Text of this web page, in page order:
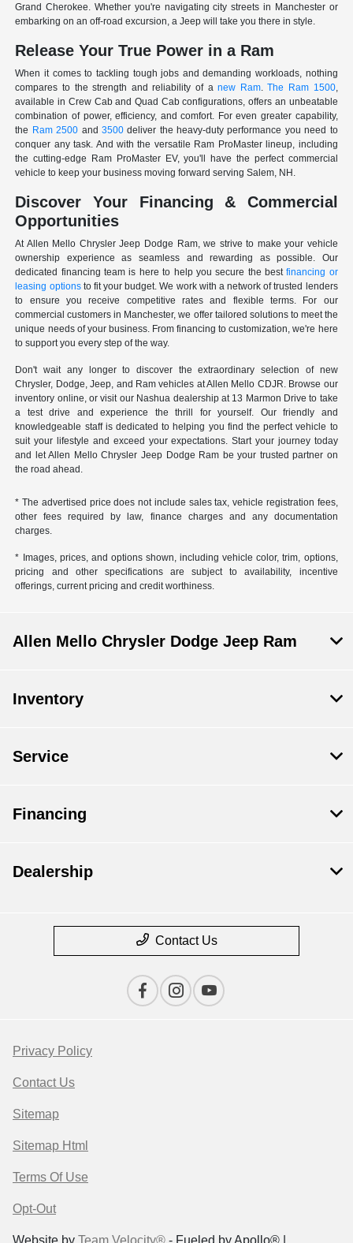
Grand Cherokee. Whether you're navigating city streets in Manchester or
embarking on an off-road excursion, a Jeep will take you there in style.
Release Your True Power in a Ram
When it comes to tackling tough jobs and demanding workloads, nothing
compares to the strength and reliability of anew Ram.The Ram 1500,
available in Crew Cab and Quad Cab configurations, offers an unbeatable
combination of power, efficiency, and comfort. For even greater capability,
the Ram 2500 and 3500deliver the heavy-duty performance you need to
conquer any task. And with the versatile Ram ProMaster lineup, including
the cutting-edge Ram ProMaster EV, you'll have the perfect commercial
vehicle to keep your business moving forward serving Salem, NH.
Discover Your Financing & Commercial
Opportunities
At Allen Mello Chrysler Jeep Dodge Ram, we strive to make your vehicle
ownership experience as seamless and rewarding as possible. Our
dedicated financing team is here to help you secure the bestfinancing or
leasing optionsto fit your budget. We work with a network of trusted lenders
to ensure you receive competitive rates and flexible terms. For our
commercial customers in Manchester, we offer tailored solutions to meet the
unique needs of your business. From financing to customization, we're here
to support you every step of the way.
Don't wait any longer to discover the extraordinary selection of new
Chrysler, Dodge, Jeep, and Ram vehicles at Allen Mello CDJR. Browse our
inventory online, or visit our Nashua dealership at 13 Marmon Drive to take
a test drive and experience the thrill for yourself. Our friendly and
knowledgeable staff is dedicated to helping you find the perfect vehicle to
suit your lifestyle and exceed your expectations. Start your journey today
and let Allen Mello Chrysler Jeep Dodge Ram be your trusted partner on
the road ahead.
* The advertised price does not include sales tax, vehicle registration fees,
other fees required by law, finance charges and any documentation
charges.
* Images, prices, and options shown, including vehicle color, trim, options,
pricing and other specifications are subject to availability, incentive
offerings, current pricing and credit worthiness.
Allen Mello Chrysler Dodge Jeep Ram
Inventory
Service
Financing
Dealership
Contact Us
Privacy Policy
Contact Us
Sitemap
Sitemap Html
Terms Of Use
Opt-Out